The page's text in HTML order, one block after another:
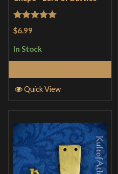
Rated
$6.99
In Stock
Quick View